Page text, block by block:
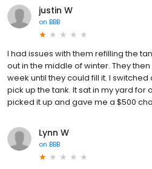
justin W
on BBB
I had issues with them refilling the
out in the middle of winter. They
week until they could fill it. I
pick up the tank. It sat in my yard for
picked it up and gave me a $500
Lynn W
on BBB